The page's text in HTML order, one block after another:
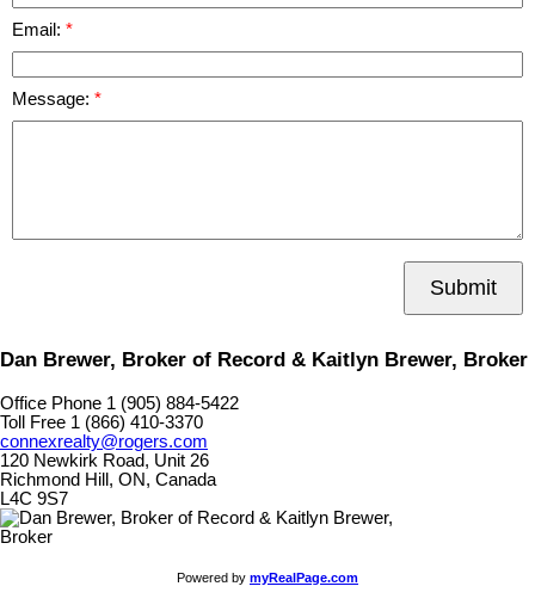
Email:
Message:
Submit
Dan Brewer, Broker of Record & Kaitlyn Brewer, Broker
Office Phone 1 (905) 884-5422
Toll Free 1 (866) 410-3370
connexrealty@rogers.com
120 Newkirk Road, Unit 26
Richmond Hill, ON, Canada
L4C 9S7
Powered by myRealPage.com